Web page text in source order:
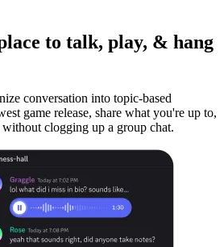
to talk, play, & hang
conversation into topic-based
game release, share what you're up to,
clogging up a group chat.